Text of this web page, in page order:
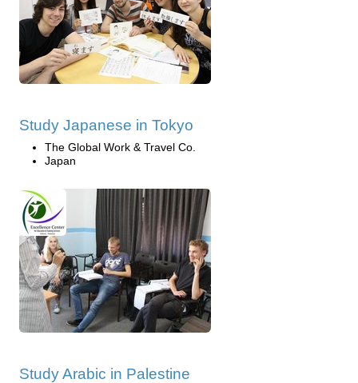
Study Japanese in Tokyo
The Global Work & Travel Co.
Japan
Study Arabic in Palestine